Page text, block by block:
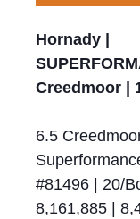
Hornady |
Creedmoor |
6.5
#81496 | 20/
8,161,885 |